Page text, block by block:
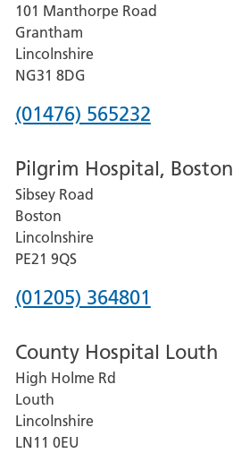
Lincoln
County
Hospital
101 Manthorpe Road
Grantham
Lincolnshire
NG31 8DG
Phone
for
Grantham
and
District
Hospital
(01476) 565232
Pilgrim Hospital, Boston
Sibsey Road
Boston
Lincolnshire
PE21 9QS
Phone
for
Pilgrim
Hospital,
Boston
(01205) 364801
County Hospital Louth
High Holme Rd
Louth
Lincolnshire
LN11 0EU